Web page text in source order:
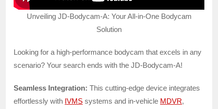
Unveiling JD-Bodycam-A: Your All-in-One Bodycam
Solution
Looking for a high-performance bodycam that excels in any
scenario? Your search ends with the JD-Bodycam-A!
Seamless Integration: This cutting-edge device integrates
effortlessly with IVMS systems and in-vehicle MDVR,